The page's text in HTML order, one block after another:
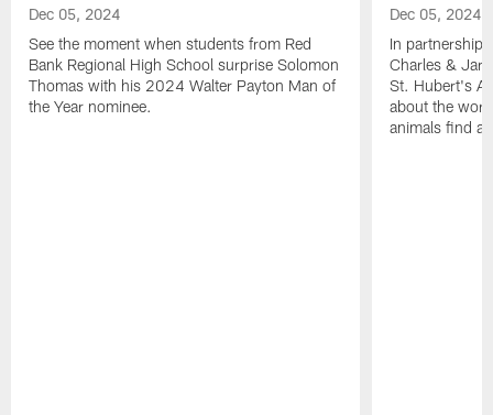
Dec 05, 2024
See the moment when students from Red
Bank Regional High School surprise Solomon
Thomas with his 2024 Walter Payton Man of
the Year nominee.
Dec 05, 2024
In partnership
Charles &
St. Hubert's
about the
animals find a